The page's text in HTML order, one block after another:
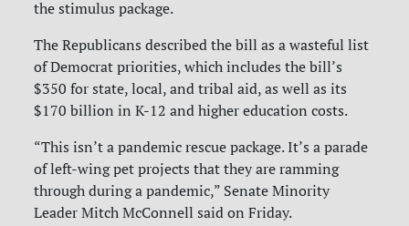
the stimulus package.
The Republicans described the bill as a wasteful list
of Democrat priorities, which includes the bill’s
$350 for state, local, and tribal aid, as well as its
$170 billion in K-12 and higher education costs.
“This isn’t a pandemic rescue package. It’s a parade
of left-wing pet projects that they are ramming
through during a pandemic,” Senate Minority
Leader Mitch McConnell said on Friday.